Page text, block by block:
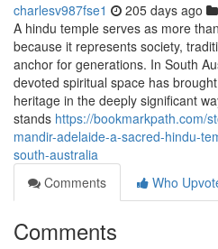
charlesv987fse1 205 days ago
A hindu temple serves as more
because it represents society,
anchor for generations. In South
devoted spiritual space has
heritage in the deeply significant
stands https://bookmarkpath.com/
mandir-adelaide-a-sacred-hindu-
south-australia
Comments
Who
Comments